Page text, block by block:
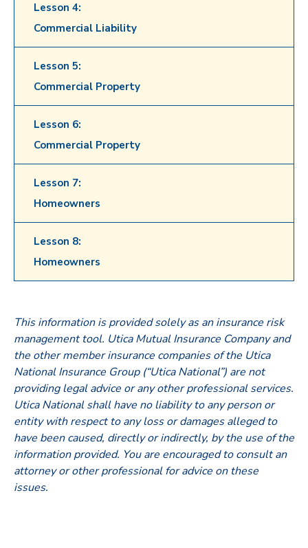
Lesson 4:
Commercial Liability
Lesson 5:
Commercial Property
Lesson 6:
Commercial Property
Lesson 7:
Homeowners
Lesson 8:
Homeowners
This information is provided solely as an insurance risk
management tool. Utica Mutual Insurance Company and
the other member insurance companies of the Utica
National Insurance Group (“Utica National”) are not
providing legal advice or any other professional services.
Utica National shall have no liability to any person or
entity with respect to any loss or damages alleged to
have been caused, directly or indirectly, by the use of the
information provided. You are encouraged to consult an
attorney or other professional for advice on these
issues.